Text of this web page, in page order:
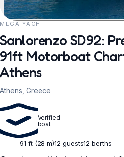
REQUEST TO BOOK
MEGA YACHT
Sanlorenzo SD92:
91ft Motorboat
Athens
Athens, Greece
Verified
boat
91 ft (28 m)12 guests12 berths